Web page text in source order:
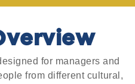
for managers and
from different cultural,